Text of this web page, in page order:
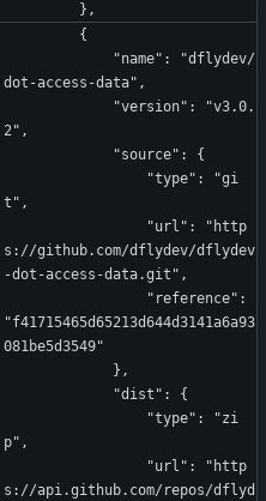
        },
        {
dot-access-data",
2",
            "source": {
t",
s://github.com/dflydev/dflydev
-dot-access-data.git",
"f41715465d65213d644d3141a6a93
081be5d3549"
            },
            "dist": {
p",
s://api.github.com/repos/dflyd